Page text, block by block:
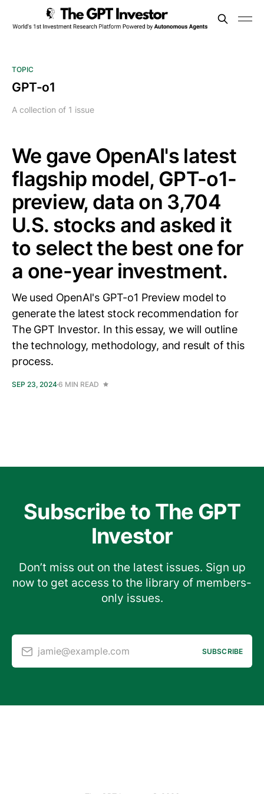
TOPIC
GPT-o1
A collection of 1 issue
We gave OpenAI's latest
flagship model, GPT-o1-
preview, data on 3,704
U.S. stocks and asked it
to select the best one for
a one-year investment.
We used OpenAI's GPT-o1 Preview model to
generate the latest stock recommendation for
The GPT Investor. In this essay, we will outline
the technology, methodology, and result of this
process.
SEP 23, 20246 MIN READ
Subscribe to The GPT
Investor
Don’t miss out on the latest issues. Sign up
now to get access to the library of members-
only issues.
jamie@example.com SUBSCRIBE